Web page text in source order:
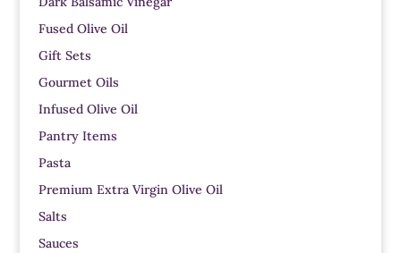
Fused Olive Oil
Gift Sets
Gourmet Oils
Infused Olive Oil
Pantry Items
Pasta
Premium Extra Virgin Olive Oil
Salts
Sauces